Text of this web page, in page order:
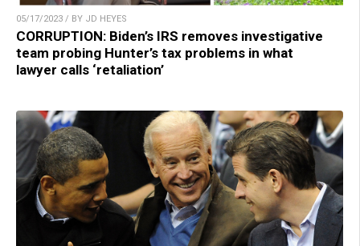
05/17/2023 / BY JD HEYES
CORRUPTION: Biden’s IRS removes investigative
team probing Hunter’s tax problems in what
lawyer calls ‘retaliation’